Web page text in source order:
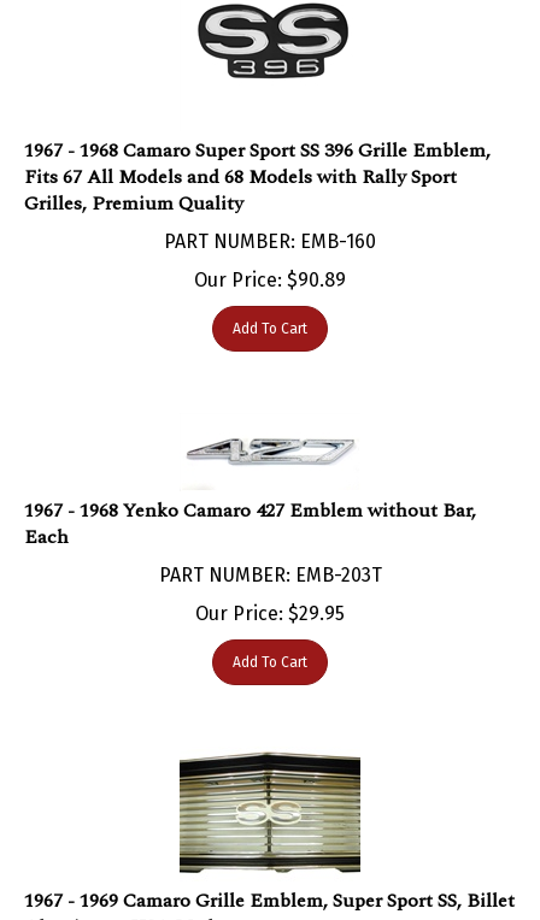
Fits 67 All Models and 68 Models with Rally Sport
Grilles, Premium Quality
PART NUMBER: EMB-160
Our Price:$ 90.89
Add To Cart
Each
Our Price:$29.95
Add To Cart
1967 - 1969 Camaro Grille Emblem, Super Sport SS, Billet
Aluminum, USA Made